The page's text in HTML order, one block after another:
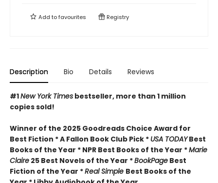
Add tofavourites Registry
Description Bio Details Reviews
#1New York Times bestseller, more than 1 million
copies sold!
Winner of the 2025 Goodreads Choice Award for
Best Fiction * A Fallon Book Club Pick * USA TODAYBest
Books of the Year * NPR Best Books of the Year *Marie
Claire 25 Best Novels of the Year *BookPage Best
Fiction of the Year *Real Simple Best Books of the